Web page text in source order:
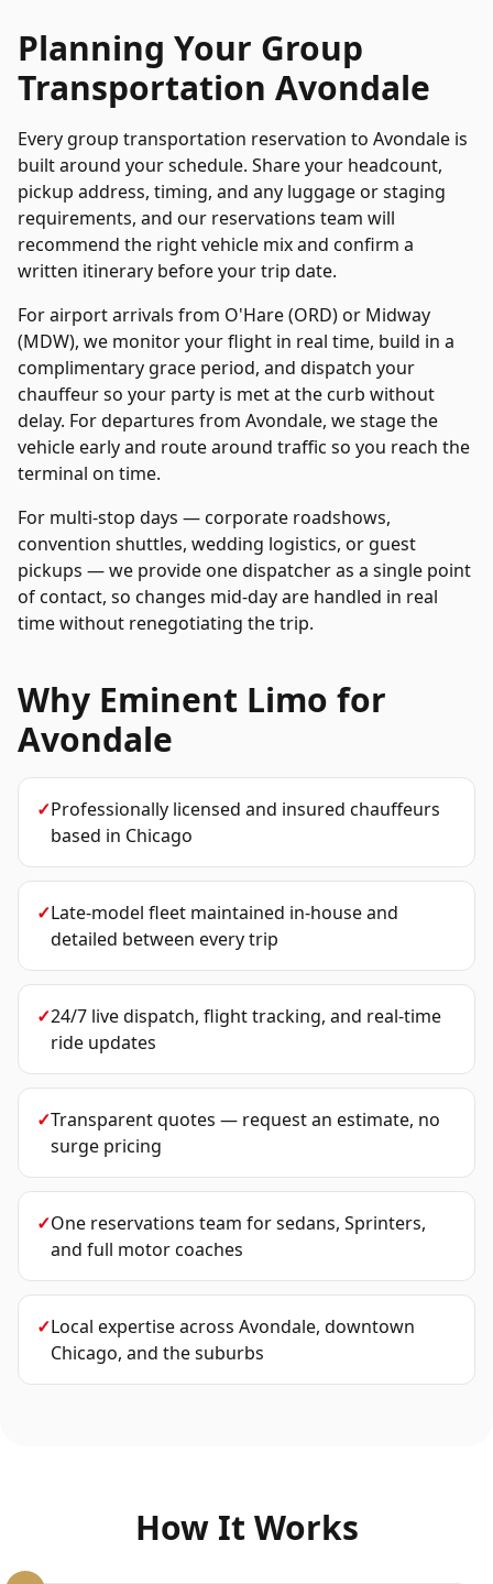
Planning Your Group
Transportation Avondale
Every group transportation reservation to Avondale is
built around your schedule. Share your headcount,
pickup address, timing, and any luggage or staging
requirements, and our reservations team will
recommend the right vehicle mix and confirm a
written itinerary before your trip date.
For airport arrivals from O'Hare (ORD) or Midway
(MDW), we monitor your flight in real time, build in a
complimentary grace period, and dispatch your
chauffeur so your party is met at the curb without
delay. For departures from Avondale, we stage the
vehicle early and route around traffic so you reach the
terminal on time.
For multi-stop days — corporate roadshows,
convention shuttles, wedding logistics, or guest
pickups — we provide one dispatcher as a single point
of contact, so changes mid-day are handled in real
time without renegotiating the trip.
Why Eminent Limo for
Avondale
✓Professionally licensed and insured chauffeurs
based in Chicago
✓Late-model fleet maintained in-house and
detailed between every trip
✓24/7 live dispatch, flight tracking, and real-time
ride updates
✓Transparent quotes — request an estimate, no
surge pricing
✓One reservations team for sedans, Sprinters,
and full motor coaches
✓Local expertise across Avondale, downtown
Chicago, and the suburbs
How It Works